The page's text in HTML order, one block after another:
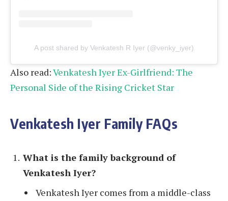
A post shared by Venkatesh R Iyer (@venky_iyer)
Also read:Venkatesh Iyer Ex-Girlfriend: The
Personal Side of the Rising Cricket Star
Venkatesh Iyer Family FAQs
What is the family background of
Venkatesh Iyer?
Venkatesh Iyer comes from a middle-class